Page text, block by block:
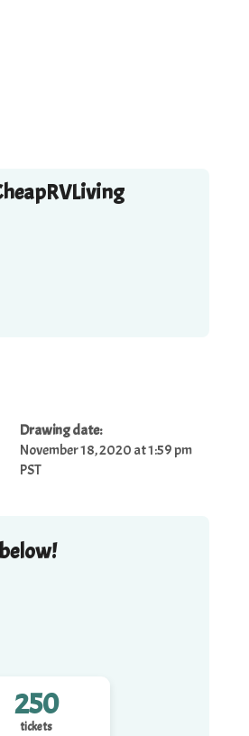
Drawing date:
November 18, 2020 at 1:59 pm
PST
250
tickets